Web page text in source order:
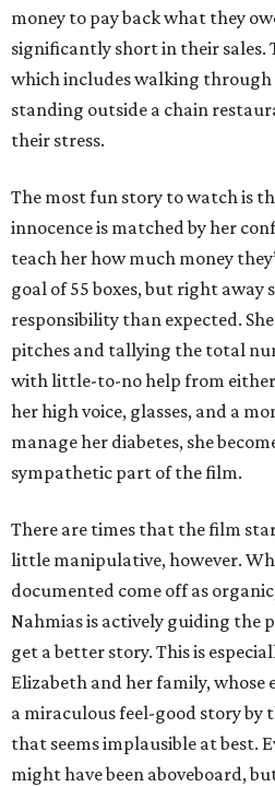
money to pay back what they
significantly short in their sales.
which includes walking through
standing outside a chain
their stress.
The most fun story to watch is
innocence is matched by her
teach her how much money
goal of 55 boxes, but right away
responsibility than expected.
pitches and tallying the total
with little-to-no help from
her high voice, glasses, and a
manage her diabetes, she
sympathetic part of the film.
There are times that the film
little manipulative, however.
documented come off as
Nahmias is actively guiding the
get a better story. This is
Elizabeth and her family,
a miraculous feel-good story by
that seems implausible at best.
might have been aboveboard,